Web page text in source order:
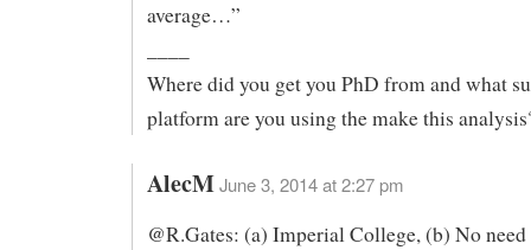
average…”
Where did you get you PhD from and what
platform are you using the make this
AlecMJune 3, 2014 at 2:27 pm
@R.Gates: (a) Imperial College, (b) No need